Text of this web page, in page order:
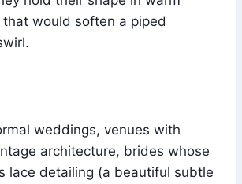
would soften a piped
weddings, venues with
architecture, brides whose
lace detailing (a beautiful subtle